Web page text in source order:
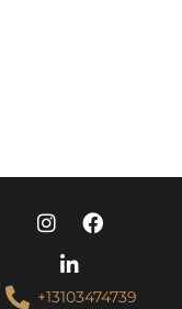
+13103474739